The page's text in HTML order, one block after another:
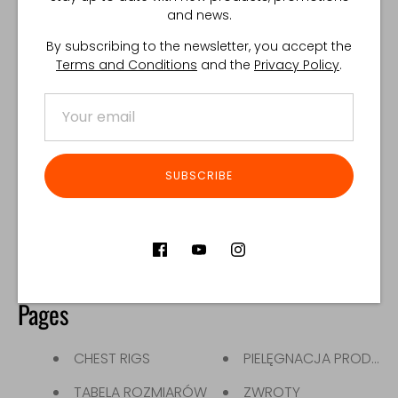
GŁÓWNA STRONA
INSERT
LIFESTYLE
NERKI
TACTICAL
ŁADOWNICE
Blogs
Pages
CHEST RIGS
TABELA ROZMIARÓW
PIELĘGNACJA
ZWROTY
and news.
By subscribing to the newsletter, you accept the
Terms and Conditions and the Privacy Policy.
SUBSCRIBE